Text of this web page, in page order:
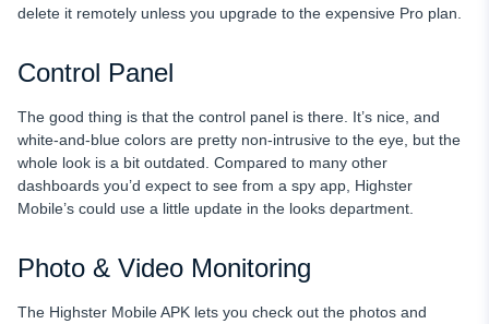
delete it remotely unless you upgrade to the expensive Pro plan.
Control Panel
The good thing is that the control panel is there. It’s nice, and
white-and-blue colors are pretty non-intrusive to the eye, but the
whole look is a bit outdated. Compared to many other
dashboards you’d expect to see from a spy app, Highster
Mobile’s could use a little update in the looks department.
Photo & Video Monitoring
The Highster Mobile APK lets you check out the photos and